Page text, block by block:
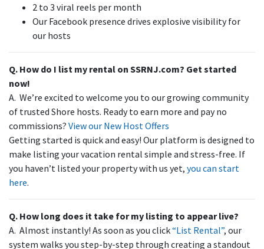
2 to 3 viral reels per month
Our Facebook presence drives explosive visibility for
our hosts
Q. How do I list my rental on SSRNJ.com? Get started
now!
A. We’re excited to welcome you to our growing community
of trusted Shore hosts. Ready to earn more and pay no
commissions? View our New Host Offers
Getting started is quick and easy! Our platform is designed to
make listing your vacation rental simple and stress-free. If
you haven’t listed your property with us yet, you can start
here.
Q. How long does it take for my listing to appear live?
A. Almost instantly! As soon as you click“List Rental”, our
system walks you step-by-step through creating a standout